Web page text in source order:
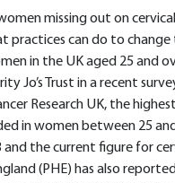
missing out on
practices can do to change
in the UK aged 25 and
Jo’s Trust in a recent
Research UK, the
in women between 25
and the current figure for
(PHE) has also